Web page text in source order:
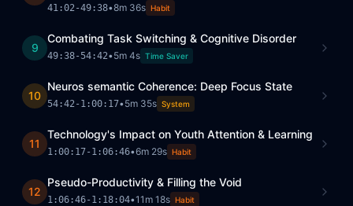
41:02-49:38•8m 36s Habit
9
Combating Task Switching & Cognitive Disorder
49:38- 54:42•5m 4s Time Saver
10
Neuros semantic Coherence: Deep Focus State
54:42- 1:00:17•5m 35s System
11
Technology's Impact on Youth Attention & Learning
1:00:17- 1:06:46•6m 29s Habit
12
Pseudo-Productivity & Filling the Void
1:06:46- 1:18:04•11m 18s Habit